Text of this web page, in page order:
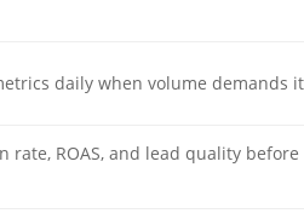
daily when volume demands
rate, ROAS, and lead quality before